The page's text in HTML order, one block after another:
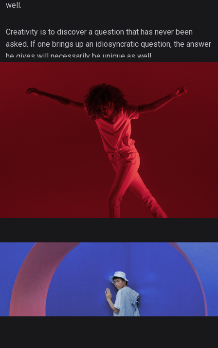
well.
Creativity is to discover a question that has never been
asked. If one brings up an idiosyncratic question, the answer
he gives will necessarily be unique as well.